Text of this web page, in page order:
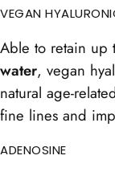
VEGAN
Able to retain up
water, vegan
natural age-
fine lines and
ADENOSINE